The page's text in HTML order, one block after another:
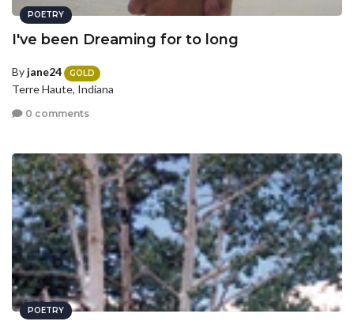
POETRY
I've been Dreaming for to long
By jane24 GOLD
Terre Haute, Indiana
0 comments
POETRY